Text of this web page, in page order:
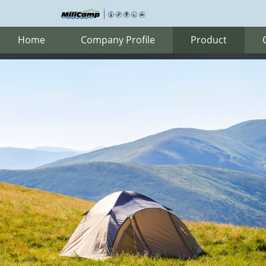
Home Company Profile Product